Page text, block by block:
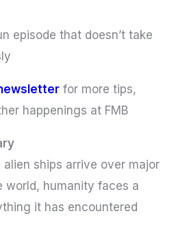
episode that doesn’t take
for more tips,
happenings at FMB
alien ships arrive over major
world, humanity faces a
it has encountered